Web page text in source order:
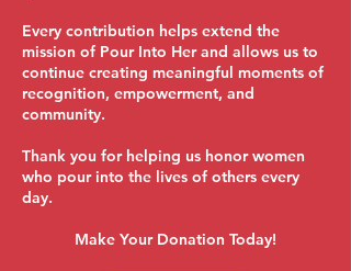
Every contribution helps extend the
mission of Pour Into Her and allows us to
continue creating meaningful moments of
recognition, empowerment, and
community.
Thank you for helping us honor women
who pour into the lives of others every
day.
Make Your Donation Today!